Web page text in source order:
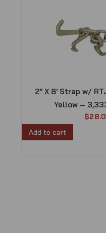
2″ X 8′ Strap w/
Yellow –
$
Add to cart